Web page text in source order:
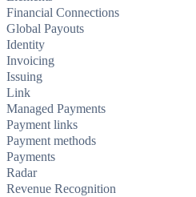
Financial Connections
Global Payouts
Identity
Invoicing
Issuing
Link
Managed Payments
Payment links
Payment methods
Payments
Radar
Revenue Recognition